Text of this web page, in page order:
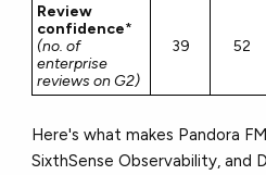
Review
confidence*
(no. of
enterprise
reviews on G2)
39 52
Here's what makes Pandora
SixthSense Observability, and